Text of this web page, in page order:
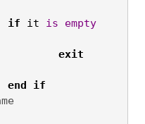
			if
it is
empty
				exit
			end
if